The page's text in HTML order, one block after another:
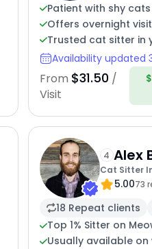
Patient with shy cats
Offers overnight
Trusted cat sitter in
Availability updated
From $31.50 /
Visit
4 Alex
Cat Sitter
5.0073
18 Repeat clients
Top 1% Sitter on
Usually available on